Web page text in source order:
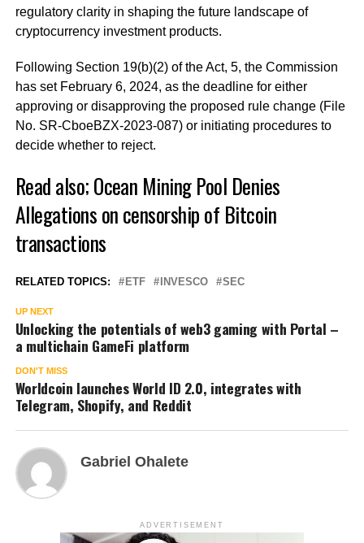
regulatory clarity in shaping the future landscape of
cryptocurrency investment products.
Following Section 19(b)(2) of the Act, 5, the Commission
has set February 6, 2024, as the deadline for either
approving or disapproving the proposed rule change (File
No. SR-CboeBZX-2023-087) or initiating procedures to
decide whether to reject.
Read also;Ocean Mining Pool Denies
Allegations on censorship of Bitcoin
transactions
RELATED TOPICS: ETF INVESCO SEC
UP NEXT
Unlocking the potentials of web3 gaming with Portal –
a multichain GameFi platform
DON'T MISS
Worldcoin launches World ID 2.0, integrates with
Telegram, Shopify, and Reddit
Gabriel Ohalete
ADVERTISEMENT